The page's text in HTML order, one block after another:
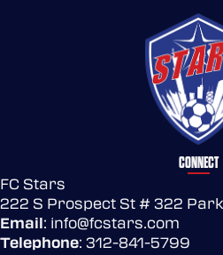
CONNECT
FC Stars
222 S Prospect St # 322
Email: info@fcstars.com
Telephone: 312-841-5799